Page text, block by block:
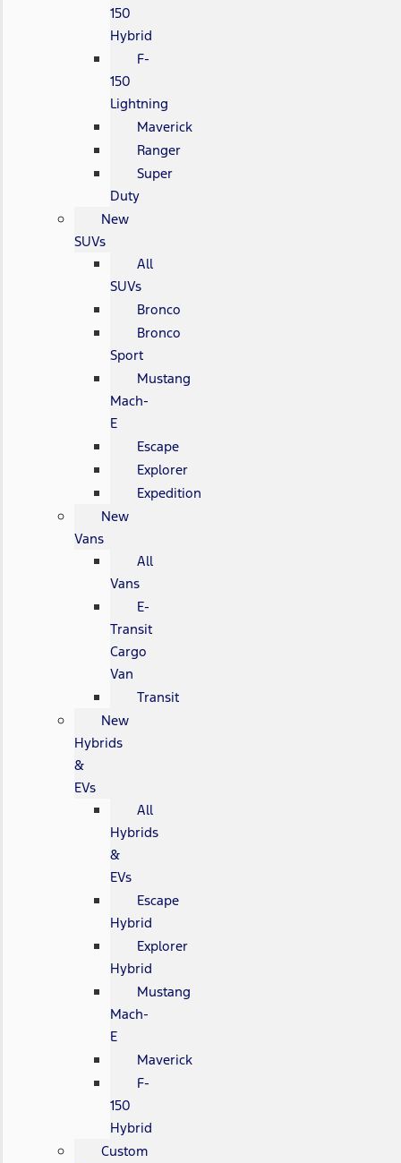
150
Hybrid
F-
150
Lightning
Maverick
Ranger
Super
Duty
New
SUVs
All
SUVs
Bronco
Bronco
Sport
Mustang
Mach-
E
Escape
Explorer
Expedition
New
Vans
All
Vans
E-
Transit
Cargo
Van
Transit
New
Hybrids
&
EVs
All
Hybrids
&
EVs
Escape
Hybrid
Explorer
Hybrid
Mustang
Mach-
E
Maverick
F-
150
Hybrid
Custom